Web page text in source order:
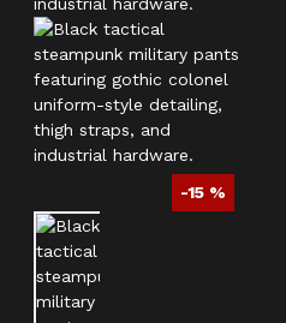
-15 %